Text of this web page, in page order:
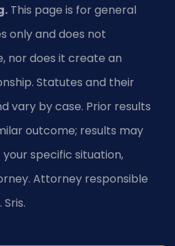
This page is for general
only and does not
nor does it create an
Statutes and their
vary by case. Prior results
outcome; results may
your specific situation,
Attorney responsible